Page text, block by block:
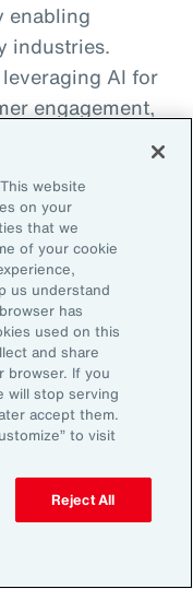
enabling
industries.
AI for
engagement,
them to
and respond to
wave of
barriers to
forcing
strategies
invest in
to drive
industries,
depend on
keep pace
and evolving
website
on your
that we
of your cookie
us understand
has
used on this
and share
browser. If you
will stop serving
accept them.
to visit
Reject All